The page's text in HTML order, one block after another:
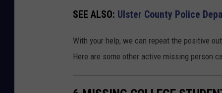
D
e
SEE ALSO: Ulster County Police
With your help, we can repeat the positive
Here are some other active missing person